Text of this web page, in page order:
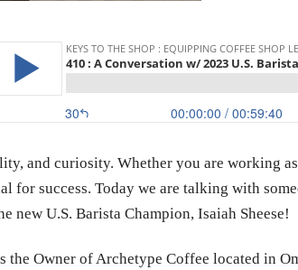
and curiosity. Whether you are working
for success. Today we are talking with
new U.S. Barista Champion, Isaiah Sheese!
the Owner of Archetype Coffee located in